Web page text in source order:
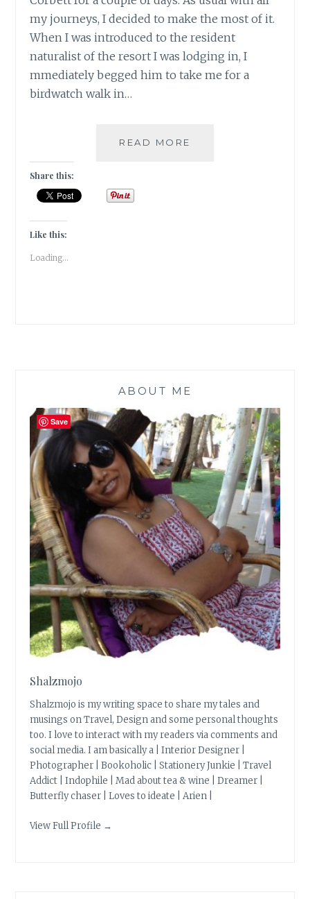
my journeys, I decided to make the most of it.
When I was introduced to the resident
naturalist of the resort I was lodging in, I
mmediately begged him to take me for a
birdwatch walk in…
READ MORE
Share this:
Like this:
Loading...
ABOUT ME
Shalzmojo
Shalzmojo is my writing space to share my tales and
musings on Travel, Design and some personal thoughts
too. I love to interact with my readers via comments and
social media. I am basically a | Interior Designer |
Photographer | Bookoholic | Stationery Junkie | Travel
Addict | Indophile | Mad about tea & wine | Dreamer |
Butterfly chaser | Loves to ideate | Arien |
View Full Profile →
Save